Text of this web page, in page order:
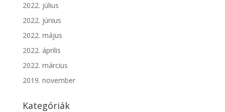
2022. július
2022. június
2022. május
2022. április
2022. március
2019. november
Kategóriák